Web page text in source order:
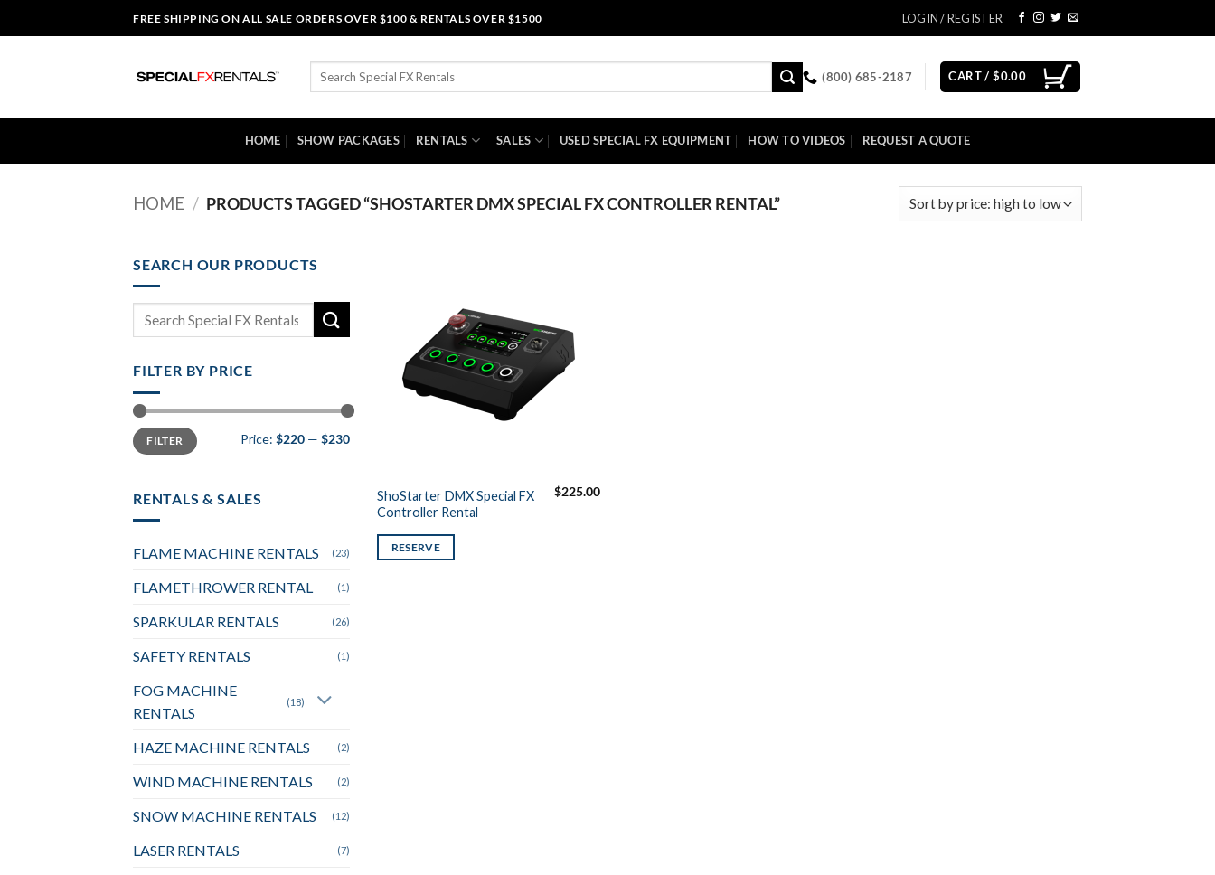
to
FREE SHIPPING ON ALL SALE ORDERS OVER $100 & RENTALS OVER $1500 LOGIN / REGISTER
Search
(800) 685-2187 CART /$0.00
HOME SHOW PACKAGES RENTALS SALES USED SPECIAL FX EQUIPMENT HOW TO VIDEOS REQUEST A QUOTE
HOME / PRODUCTS TAGGED “SHOSTARTER DMX SPECIAL FX CONTROLLER RENTAL”
SEARCH OUR PRODUCTS
Search
for:
FILTER BY PRICE
Min
price
Max
priceFILTER Price: $220 — $230
RENTALS & SALES
FLAME MACHINE RENTALS (23)
FLAMETHROWER RENTAL (1)
SPARKULAR RENTALS (26)
SAFETY RENTALS (1)
FOG MACHINE
RENTALS
(18)
HAZE MACHINE RENTALS (2)
WIND MACHINE RENTALS (2)
SNOW MACHINE RENTALS (12)
LASER RENTALS (7)
ShoStarter DMX Special FX
Controller Rental
$225.00
RESERVE